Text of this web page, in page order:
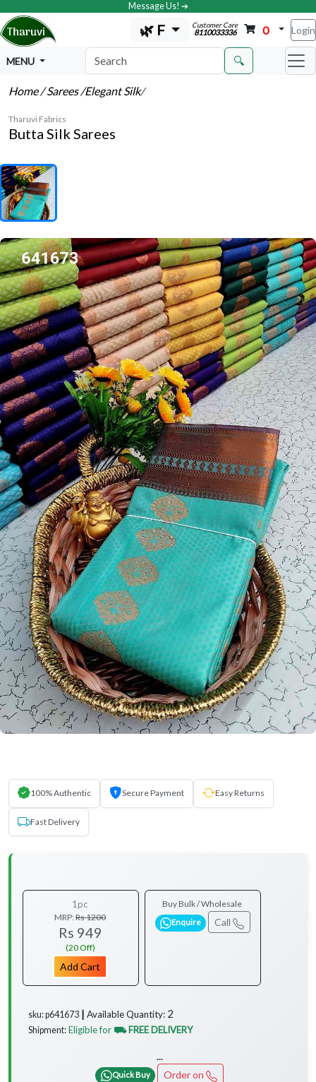
Message Us! ➔
🌿 F Customer Care
8110033336 0 Login
MENU 🔍
Home/ Sarees/Elegant Silk/
Tharuvi Fabrics
Butta Silk Sarees
100% Authentic Secure Payment Easy Returns
Fast Delivery
1pc
MRP:Rs 1200
Rs 949
(20 Off)
Add Cart
Buy Bulk / Wholesale
Enquire Call
sku: p641673 ┃ Available Quantity: 2
Shipment: Eligible for ⛟ FREE DELIVERY
...
Quick Buy Order on